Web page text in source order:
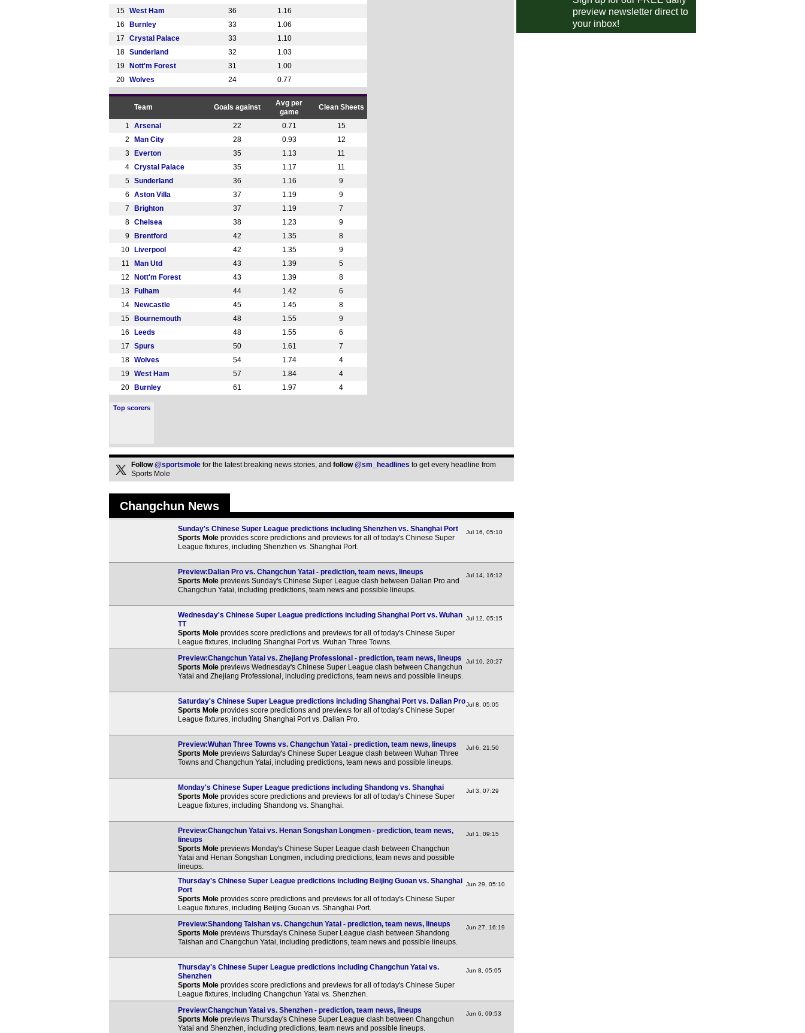
15 West Ham 36
1.16
16
Burnley 33
1.06
17
Crystal Palace 33
1.10
18 Sunderland 32
1.03
19
Nott'm Forest 31
1.00
20 Wolves 24 0.77
Team Goals against
Avg per
game
Clean Sheets
1 Arsenal 22 0.71
15
2
Man City 28 0.93
12
3
Everton 35 1.13
11
4 Crystal Palace 35 1.17
11
5 Sunderland 36 1.16
9
6
Aston Villa 37 1.19
9
7
Brighton 37 1.19
7
8 Chelsea 38 1.23
9
9
Brentford 42 1.35
8
10
Liverpool 42 1.35
9
11
Man Utd 43 1.39
5
12
Nott'm Forest 43 1.39
8
13
Fulham 44 1.42
6
14
Newcastle 45 1.45
8
15
Bournemouth 48 1.55
9
16
Leeds 48 1.55
6
17
Spurs 50 1.61
7
18 Wolves 54 1.74
4
19
West Ham 57 1.84
4
20
Burnley 61 1.97 4
Top scorers
Follow@sportsmole for the latest breaking news stories, and follow@sm_headlines to get every headline from
Sports Mole
Changchun News
Sunday's Chinese Super League predictions including Shenzhen vs. Shanghai Port
Sports Mole provides score predictions and previews for all of today's Chinese Super
League fixtures, including Shenzhen vs. Shanghai Port.
Jul 16, 05:10
Preview:Dalian Pro vs. Changchun Yatai - prediction, team news, lineups
Sports Mole previews Sunday's Chinese Super League clash between Dalian Pro and
Changchun Yatai, including predictions, team news and possible lineups.
Jul 14, 16:12
Wednesday's Chinese Super League predictions including Shanghai Port vs. Wuhan
TT
Sports Mole provides score predictions and previews for all of today's Chinese Super
League fixtures, including Shanghai Port vs. Wuhan Three Towns.
Jul 12, 05:15
Preview:Changchun Yatai vs. Zhejiang Professional - prediction, team news, lineups
Sports Mole previews Wednesday's Chinese Super League clash between Changchun
Yatai and Zhejiang Professional, including predictions, team news and possible lineups.
Jul 10, 20:27
Saturday's Chinese Super League predictions including Shanghai Port vs. Dalian Pro
Sports Mole provides score predictions and previews for all of today's Chinese Super
League fixtures, including Shanghai Port vs. Dalian Pro.
Jul 8, 05:05
Preview:Wuhan Three Towns vs. Changchun Yatai - prediction, team news, lineups
Sports Mole previews Saturday's Chinese Super League clash between Wuhan Three
Towns and Changchun Yatai, including predictions, team news and possible lineups.
Jul 6, 21:50
Monday's Chinese Super League predictions including Shandong vs. Shanghai
Sports Mole provides score predictions and previews for all of today's Chinese Super
League fixtures, including Shandong vs. Shanghai.
Jul 3, 07:29
Preview:Changchun Yatai vs. Henan Songshan Longmen - prediction, team news,
lineups
Sports Mole previews Monday's Chinese Super League clash between Changchun
Yatai and Henan Songshan Longmen, including predictions, team news and possible
lineups.
Jul 1, 09:15
Thursday's Chinese Super League predictions including Beijing Guoan vs. Shanghai
Port
Sports Mole provides score predictions and previews for all of today's Chinese Super
League fixtures, including Beijing Guoan vs. Shanghai Port.
Jun 29, 05:10
Preview:Shandong Taishan vs. Changchun Yatai - prediction, team news, lineups
Sports Mole previews Thursday's Chinese Super League clash between Shandong
Taishan and Changchun Yatai, including predictions, team news and possible lineups.
Jun 27, 16:19
Thursday's Chinese Super League predictions including Changchun Yatai vs.
Shenzhen
Sports Mole provides score predictions and previews for all of today's Chinese Super
League fixtures, including Changchun Yatai vs. Shenzhen.
Jun 8, 05:05
Preview:Changchun Yatai vs. Shenzhen - prediction, team news, lineups
Sports Mole previews Thursday's Chinese Super League clash between Changchun
Yatai and Shenzhen, including predictions, team news and possible lineups.
Jun 6, 09:53
Deportivo Riestra vs San Lorenzo
Uruguayan Primera Division
preview newsletter direct to
your inbox!